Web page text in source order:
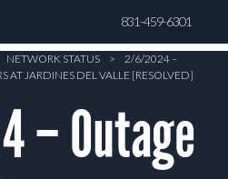
831-459-6301
NETWORK STATUS >
2/6/2024 –
AT JARDINES DEL VALLE [RESOLVED]
Outage